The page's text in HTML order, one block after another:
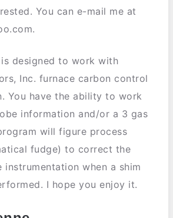
You can e-mail me at
designed to work with
Inc. furnace carbon control
You have the ability to work
information and/or a 3 gas
will figure process
fudge) to correct the
instrumentation when a shim
I hope you enjoy it.